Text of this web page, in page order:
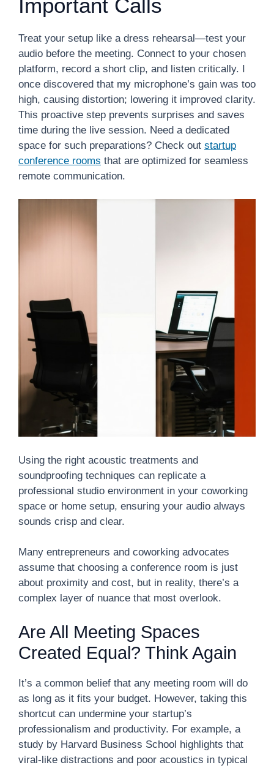
Important Calls
Treat your setup like a dress rehearsal—test your
audio before the meeting. Connect to your chosen
platform, record a short clip, and listen critically. I
once discovered that my microphone’s gain was too
high, causing distortion; lowering it improved clarity.
This proactive step prevents surprises and saves
time during the live session. Need a dedicated
space for such preparations? Check out startup
conference rooms that are optimized for seamless
remote communication.
Using the right acoustic treatments and
soundproofing techniques can replicate a
professional studio environment in your coworking
space or home setup, ensuring your audio always
sounds crisp and clear.
Many entrepreneurs and coworking advocates
assume that choosing a conference room is just
about proximity and cost, but in reality, there’s a
complex layer of nuance that most overlook.
Are All Meeting Spaces
Created Equal? Think Again
It’s a common belief that any meeting room will do
as long as it fits your budget. However, taking this
shortcut can undermine your startup’s
professionalism and productivity. For example, a
study by Harvard Business School highlights that
viral-like distractions and poor acoustics in typical